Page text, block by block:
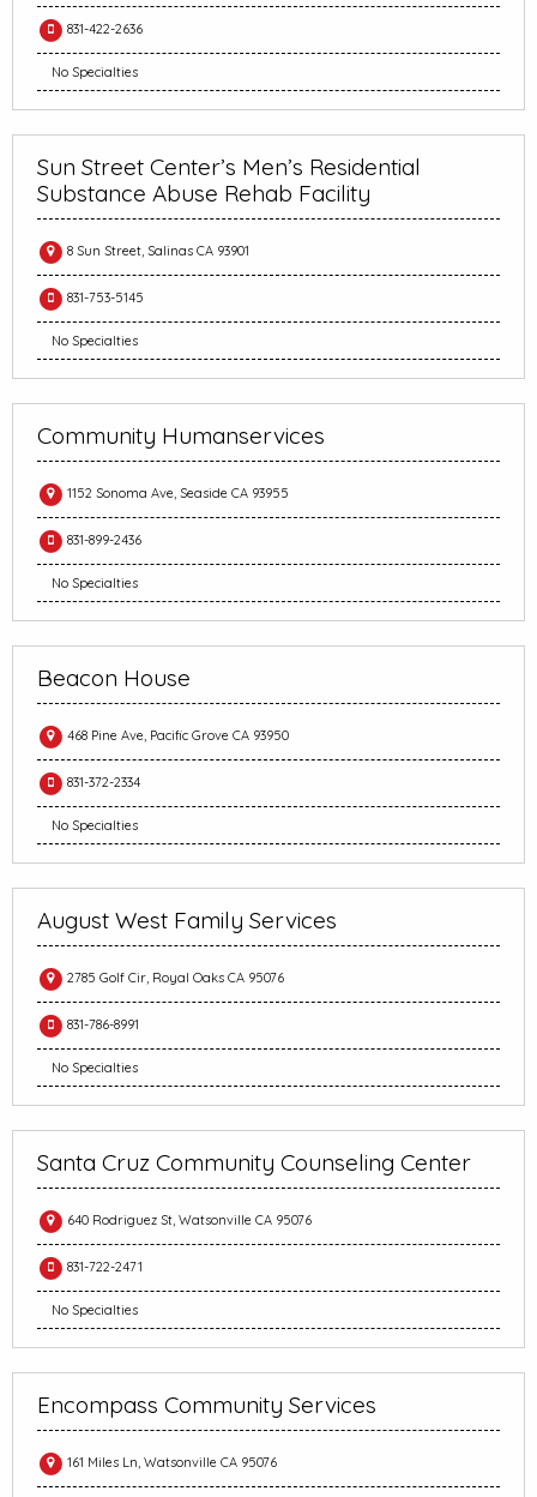
831-422-2636
No Specialties
Sun Street Center’s Men’s Residential
Substance Abuse Rehab Facility
8 Sun Street, Salinas CA 93901
831-753-5145
No Specialties
Community Humanservices
1152 Sonoma Ave, Seaside CA 93955
831-899-2436
No Specialties
Beacon House
468 Pine Ave, Pacific Grove CA 93950
831-372-2334
No Specialties
August West Family Services
2785 Golf Cir, Royal Oaks CA 95076
831-786-8991
No Specialties
Santa Cruz Community Counseling Center
640 Rodriguez St, Watsonville CA 95076
831-722-2471
No Specialties
Encompass Community Services
161 Miles Ln, Watsonville CA 95076